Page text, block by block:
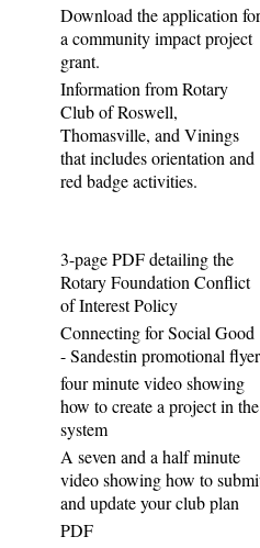
Download the application for
a community impact project
grant.
Information from Rotary
Club of Roswell,
Thomasville, and Vinings
that includes orientation and
red badge activities.
3-page PDF detailing the
Rotary Foundation Conflict
of Interest Policy
Connecting for Social Good
- Sandestin promotional flyer
four minute video showing
how to create a project in the
system
A seven and a half minute
video showing how to
and update your club plan
PDF